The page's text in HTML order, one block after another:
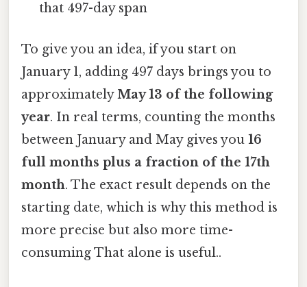
that 497-day span
To give you an idea, if you start on
January 1, adding 497 days brings you to
approximatelyMay 13 of the following
year. In real terms, counting the months
between January and May gives you 16
full months plus a fraction of the 17th
month. The exact result depends on the
starting date, which is why this method is
more precise but also more time-
consuming That alone is useful..